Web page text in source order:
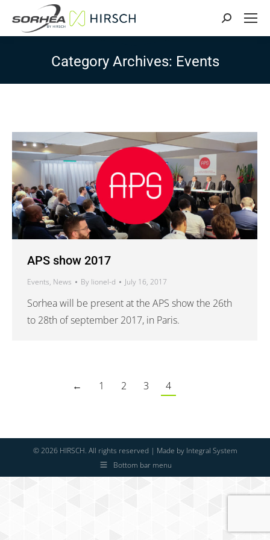
Search:
Category Archives: Events
APS show 2017
Events, News By lionel-d July 16, 2017
Sorhea will be present at the APS show the 26th
to 28th of september 2017, in Paris.
← 1 2 3 4
© 2026 HIRSCH. All rights reserved | Made by Integral System
Bottom bar menu